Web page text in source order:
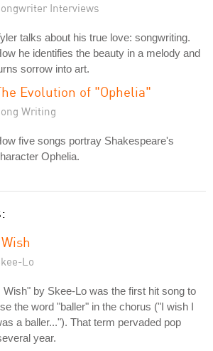
Interviews
talks about his true love: songwriting.
he identifies the beauty in a melody and
sorrow into art.
Evolution of "Ophelia"
Writing
five songs portray Shakespeare's
Ophelia.
Lo
Wish" by Skee-Lo was the first hit song to
the word "baller" in the chorus ("I wish I
a baller..."). That term pervaded pop
year.